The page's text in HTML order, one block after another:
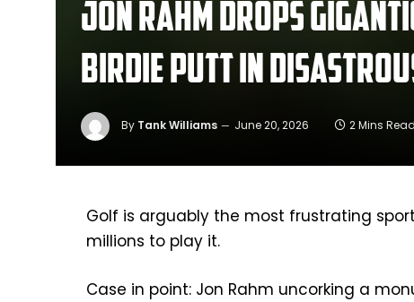
Jon Rahm drops
birdie putt in
By Tank Williams June 20, 2026 2 Mins Read
Golf is arguably the most frustrating
millions to play it.
Case in point: Jon Rahm uncorking a